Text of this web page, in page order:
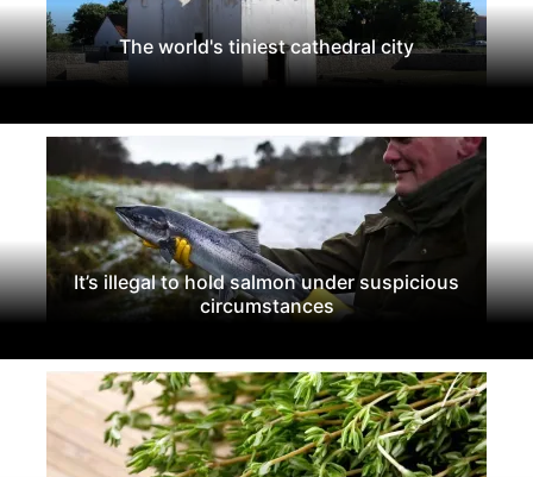
The world's tiniest cathedral city
It’s illegal to hold salmon under suspicious
circumstances